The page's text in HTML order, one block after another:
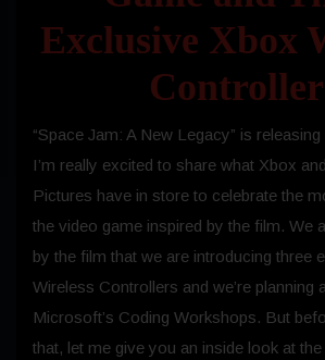
Exclusive Xbox
“Space Jam: A New Legacy” is
I’m really excited to share what Xbox
Pictures have in store to celebrate the
the video game inspired by the film. We
by the film that we are introducing three
Wireless Controllers and we’re planning
Microsoft’s Coding Workshops. But
that, let me give you an inside look at